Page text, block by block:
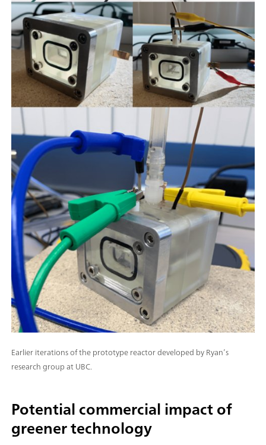
Earlier iterations of the prototype reactor developed by Ryan’s
research group at UBC.
Potential commercial impact of
greener technology